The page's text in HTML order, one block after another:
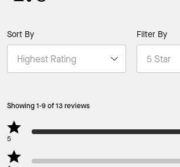
Sort By Filter By
Showing 1-9 of 13 reviews
5